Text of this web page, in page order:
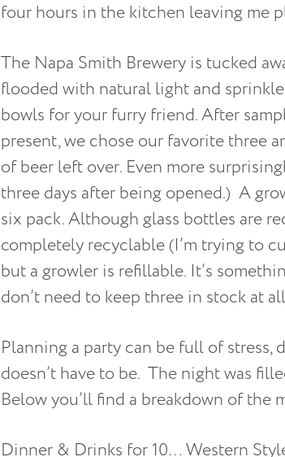
four hours in the kitchen leaving me
The Napa Smith Brewery is tucked
flooded with natural light and
bowls for your furry friend. After
present, we chose our favorite three
of beer left over. Even more
three days after being opened.) A
six pack. Although glass bottles are
completely recyclable (I’m trying to
but a growler is refillable. It’s
don’t need to keep three in stock at
Planning a party can be full of stress,
doesn’t have to be. The night was
Below you’ll find a breakdown of the
Dinner & Drinks for 10… Western